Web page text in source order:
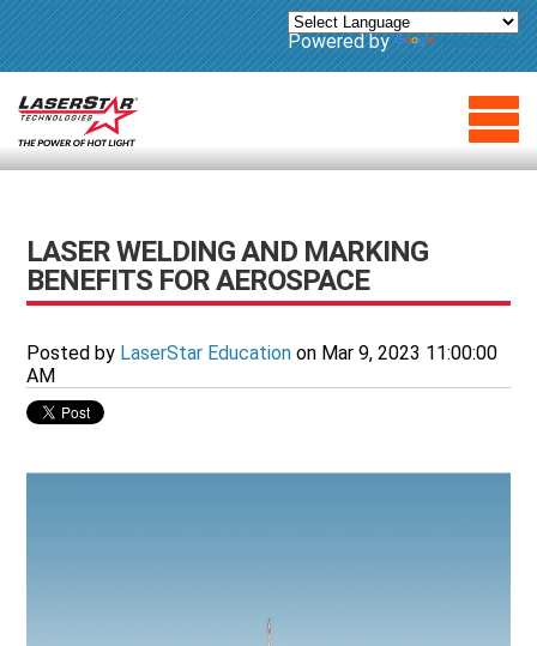
Powered by Translate
LASER WELDING AND MARKING
BENEFITS FOR AEROSPACE
Posted by LaserStar Education on Mar 9, 2023 11:00:00
AM